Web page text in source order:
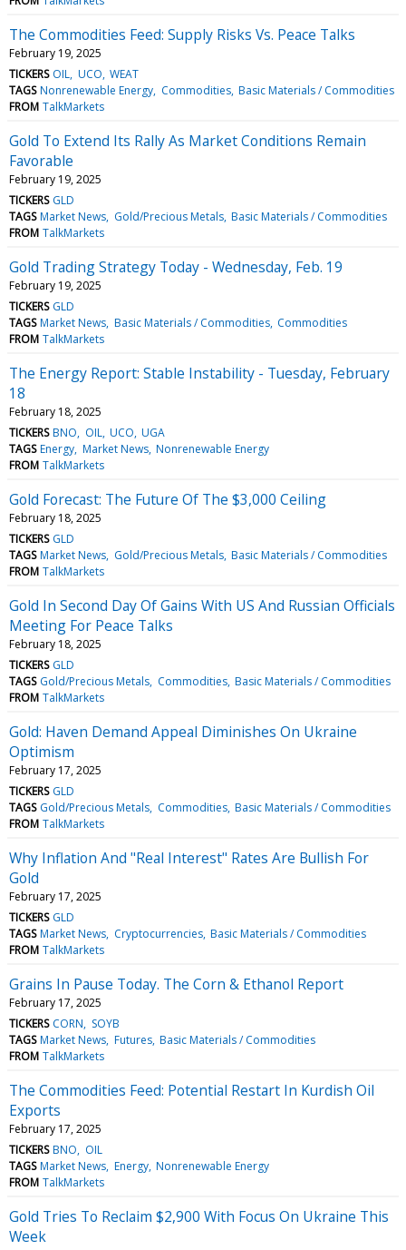
The Commodities Feed: Supply Risks Vs. Peace Talks
February 19, 2025
TICKERS OIL UCO WEAT
TAGS Nonrenewable Energy Commodities Basic Materials / Commodities
FROM TalkMarkets
Gold To Extend Its Rally As Market Conditions Remain
Favorable
February 19, 2025
TICKERS GLD
TAGS Market News Gold/Precious Metals Basic Materials / Commodities
FROM TalkMarkets
Gold Trading Strategy Today - Wednesday, Feb. 19
February 19, 2025
TICKERS GLD
TAGS Market News Basic Materials / Commodities Commodities
FROM TalkMarkets
The Energy Report: Stable Instability - Tuesday, February
18
February 18, 2025
TICKERS BNO OIL UCO UGA
TAGS Energy Market News Nonrenewable Energy
FROM TalkMarkets
Gold Forecast: The Future Of The $3,000 Ceiling
February 18, 2025
TICKERS GLD
TAGS Market News Gold/Precious Metals Basic Materials / Commodities
FROM TalkMarkets
Gold In Second Day Of Gains With US And Russian Officials
Meeting For Peace Talks
February 18, 2025
TICKERS GLD
TAGS Gold/Precious Metals Commodities Basic Materials / Commodities
FROM TalkMarkets
Gold: Haven Demand Appeal Diminishes On Ukraine
Optimism
February 17, 2025
TICKERS GLD
TAGS Gold/Precious Metals Commodities Basic Materials / Commodities
FROM TalkMarkets
Why Inflation And "Real Interest" Rates Are Bullish For
Gold
February 17, 2025
TICKERS GLD
TAGS Market News Cryptocurrencies Basic Materials / Commodities
FROM TalkMarkets
Grains In Pause Today. The Corn & Ethanol Report
February 17, 2025
TICKERS CORN
SOYB
TAGS Market News Futures Basic Materials / Commodities
FROM TalkMarkets
The Commodities Feed: Potential Restart In Kurdish Oil
Exports
February 17, 2025
TICKERS BNO
OIL
TAGS Market News Energy Nonrenewable Energy
FROM TalkMarkets
Gold Tries To Reclaim $2,900 With Focus On Ukraine This
Week